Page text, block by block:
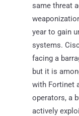
same threat
year to gain
systems.
facing a
but it is
with Fortinet
operators, a
actively